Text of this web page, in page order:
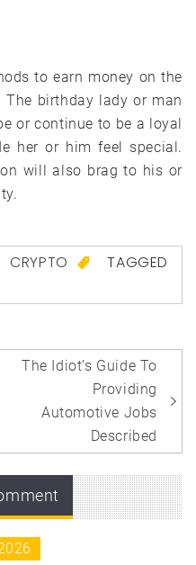
to earn money on the
birthday lady or man
or continue to be a loyal
her or him feel special.
will also brag to his or
CRYPTO
TAGGED
The Idiot’s Guide To
Providing
Automotive Jobs
Described